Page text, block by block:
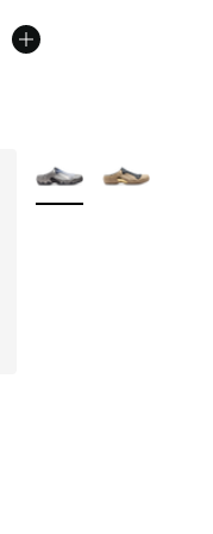
More Colors Available